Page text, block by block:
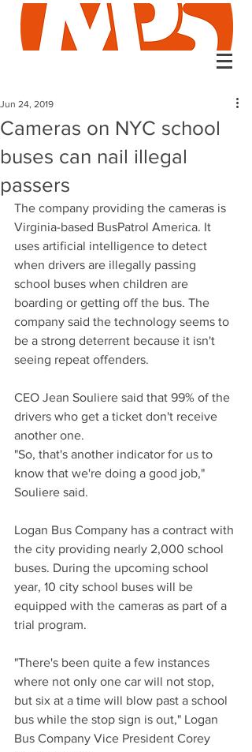
Cameras on NYC school
buses can nail illegal
passers
Jun 24, 2019
The company providing the cameras is
Virginia-based BusPatrol America. It
uses artificial intelligence to detect
when drivers are illegally passing
school buses when children are
boarding or getting off the bus. The
company said the technology seems to
be a strong deterrent because it isn't
seeing repeat offenders.
CEO Jean Souliere said that 99% of the
drivers who get a ticket don't receive
another one.
"So, that's another indicator for us to
know that we're doing a good job,"
Souliere said.
Logan Bus Company has a contract with
the city providing nearly 2,000 school
buses. During the upcoming school
year, 10 city school buses will be
equipped with the cameras as part of a
trial program.
"There's been quite a few instances
where not only one car will not stop,
but six at a time will blow past a school
bus while the stop sign is out," Logan
Bus Company Vice President Corey